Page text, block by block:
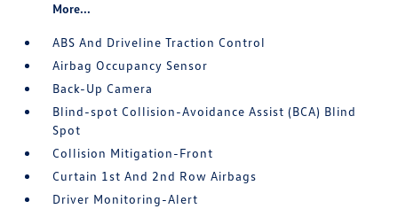
More...
ABS And Driveline Traction Control
Airbag Occupancy Sensor
Back-Up Camera
Blind-spot Collision-Avoidance Assist (BCA) Blind
Spot
Collision Mitigation-Front
Curtain 1st And 2nd Row Airbags
Driver Monitoring-Alert